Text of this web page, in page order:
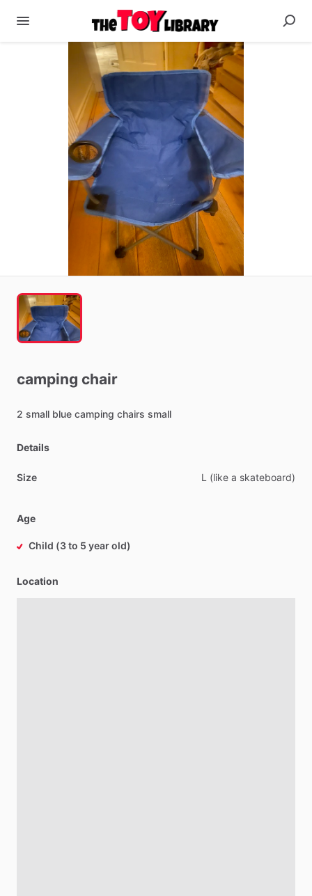
camping chair
2 small blue camping chairs small
Details
Size L (like a skateboard)
Age
Child (3 to 5 year old)
Location